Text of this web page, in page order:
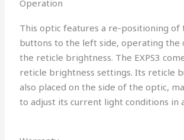
Operation
This optic features a re-positioning of
buttons to the left side, operating the
the reticle brightness. The EXPS3
reticle brightness settings. Its reticle
also placed on the side of the optic,
to adjust its current light conditions in